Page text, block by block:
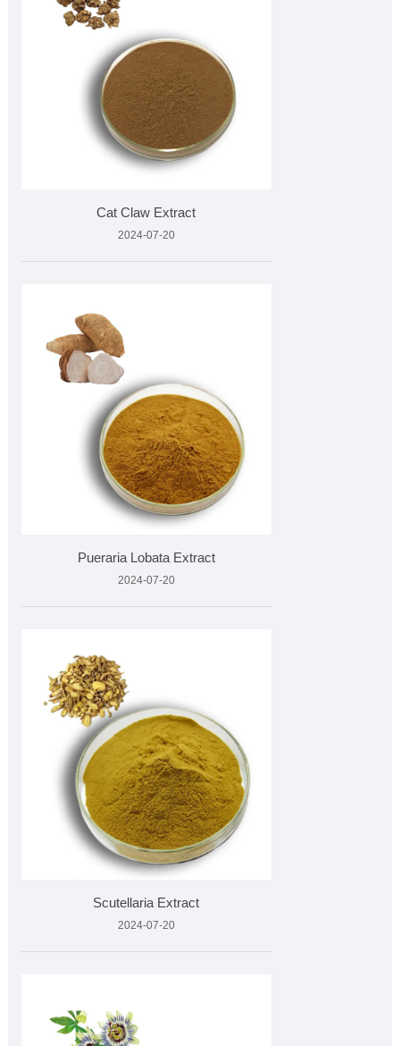
Cat Claw Extract
2024-07-20
Pueraria Lobata Extract
2024-07-20
Scutellaria Extract
2024-07-20